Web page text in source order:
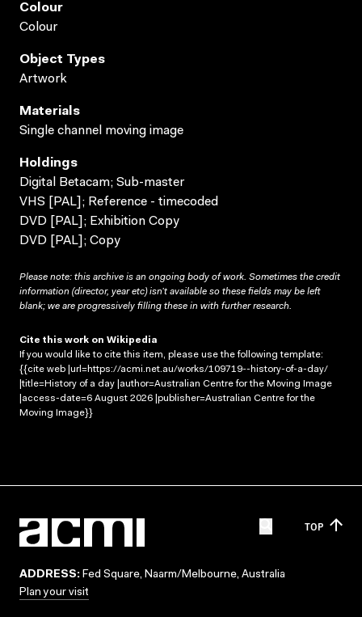
Colour
Colour
Object Types
Artwork
Materials
Single channel moving image
Holdings
Digital Betacam; Sub-master
VHS [PAL]; Reference - timecoded
DVD [PAL]; Exhibition Copy
DVD [PAL]; Copy
Please note: this archive is an ongoing body of work. Sometimes the credit
information (director, year etc) isn’t available so these fields may be left
blank; we are progressively filling these in with further research.
Cite this work on Wikipedia
If you would like to cite this item, please use the following template:
{{cite web |url=https://acmi.net.au/works/109719--history-of-a-day/
|title=History of a day |author=Australian Centre for the Moving Image
|access-date=6 August 2026 |publisher=Australian Centre for the
Moving Image}}
TOP
ADDRESS: Fed Square, Naarm/Melbourne, Australia
Plan your visit